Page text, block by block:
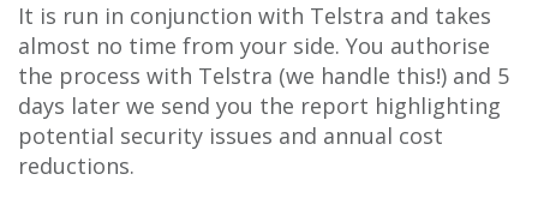
It is run in conjunction with Telstra and takes
almost no time from your side. You authorise
the process with Telstra (we handle this!) and 5
days later we send you the report highlighting
potential security issues and annual cost
reductions.